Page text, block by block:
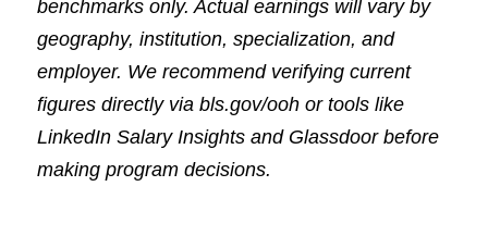
benchmarks only. Actual earnings will vary by
geography, institution, specialization, and
employer. We recommend verifying current
figures directly via bls.gov/oohor tools like
LinkedIn Salary Insights and Glassdoor before
making program decisions.